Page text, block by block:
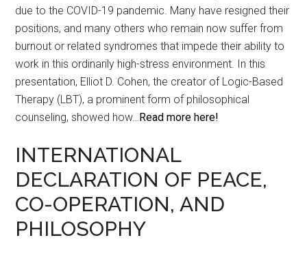
due to the COVID-19 pandemic. Many have resigned their
positions, and many others who remain now suffer from
burnout or related syndromes that impede their ability to
work in this ordinarily high-stress environment. In this
presentation, Elliot D. Cohen, the creator of Logic-Based
Therapy (LBT), a prominent form of philosophical
counseling, showed how… Read more here!
INTERNATIONAL
DECLARATION OF PEACE,
CO-OPERATION, AND
PHILOSOPHY